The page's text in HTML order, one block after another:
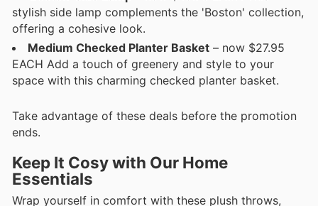
stylish side lamp complements the 'Boston' collection,
offering a cohesive look.
Medium Checked Planter Basket – now $27.95
EACH Add a touch of greenery and style to your
space with this charming checked planter basket.
Take advantage of these deals before the promotion
ends.
Keep It Cosy with Our Home
Essentials
Wrap yourself in comfort with these plush throws,